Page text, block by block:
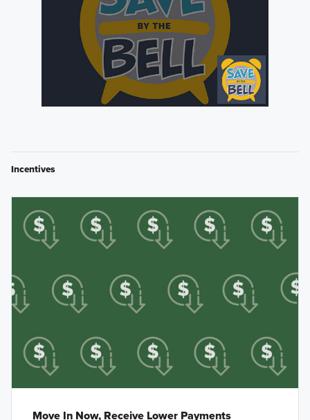
Incentives
Move In Now, Receive Lower Payments